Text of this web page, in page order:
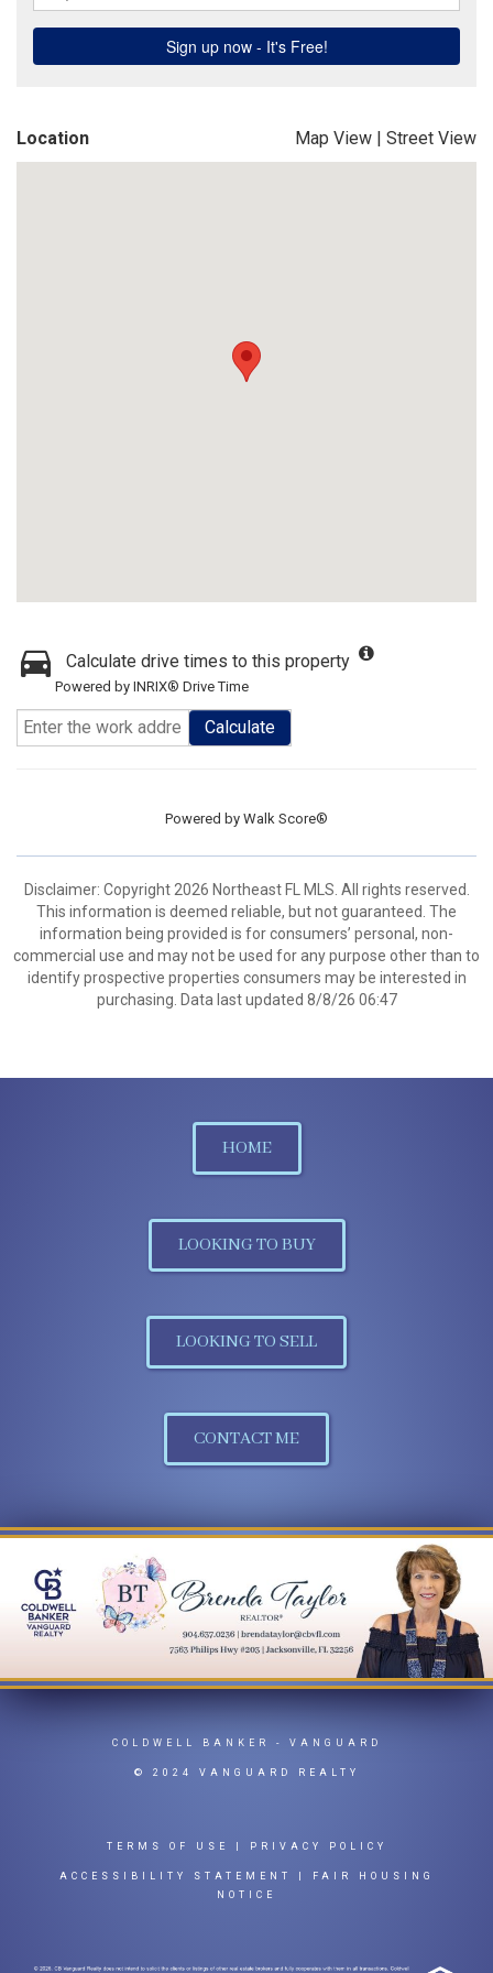
Location Map View | Street View
Calculate drive times to this property
Powered by INRIX® Drive Time
Calculate
Powered by Walk Score®
Disclaimer: Copyright 2026 Northeast FL MLS. All rights reserved.
This information is deemed reliable, but not guaranteed. The
information being provided is for consumers’ personal, non-
commercial use and may not be used for any purpose other than to
identify prospective properties consumers may be interested in
purchasing. Data last updated 8/8/26 06:47
HOME
LOOKING TO BUY
LOOKING TO SELL
CONTACT ME
COLDWELL BANKER - VANGUARD
© 2024 VANGUARD REALTY
TERMS OF USE PRIVACY POLICY
ACCESSIBILITY STATEMENT
FAIR HOUSING
NOTICE